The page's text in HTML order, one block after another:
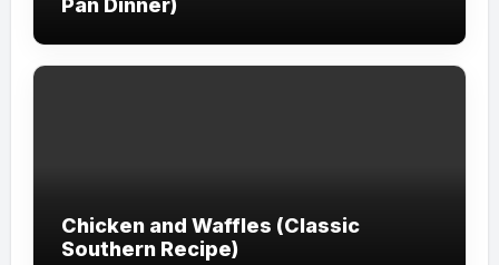
Pan Dinner)
Chicken and Waffles (Classic
Southern Recipe)